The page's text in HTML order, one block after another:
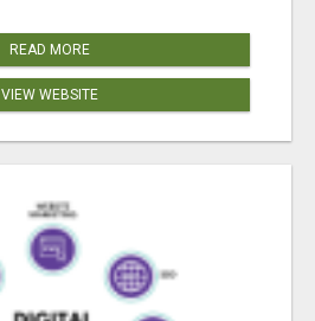
READ MORE
VIEW WEBSITE